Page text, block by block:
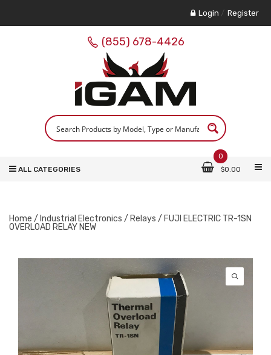
Login / Register
(855) 678-4426
0
$0.00
ALL CATEGORIES
Home / Industrial Electronics / Relays / FUJI ELECTRIC TR-1SN
OVERLOAD RELAY NEW